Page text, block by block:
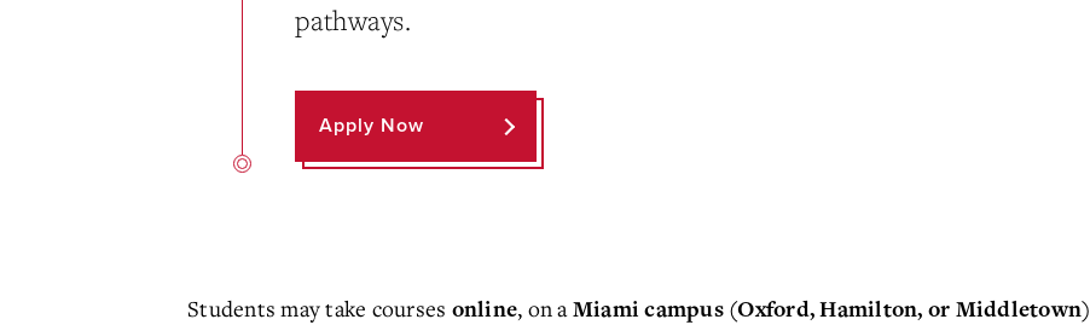
pathways.
Apply Now
Students may take courses online, on aMiami campus (Oxford, Hamilton, or Middletown)